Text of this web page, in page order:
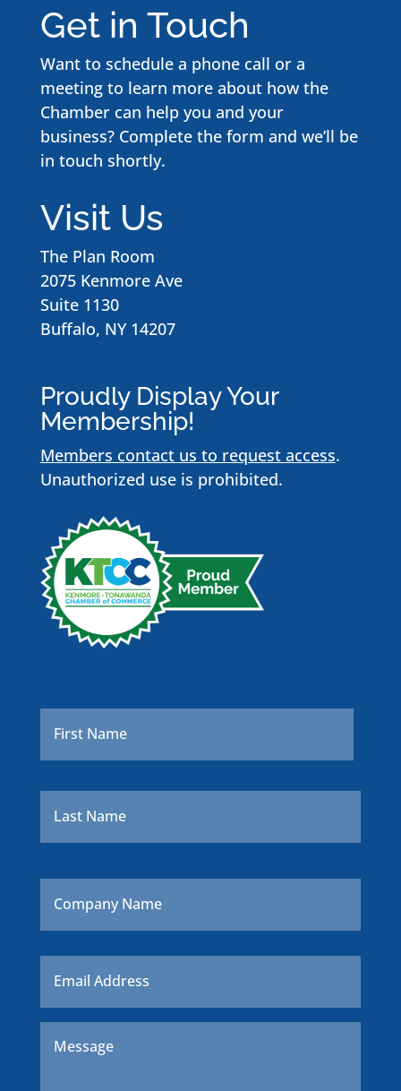
Get in Touch
Want to schedule a phone call or a
meeting to learn more about how the
Chamber can help you and your
business? Complete the form and we’ll be
in touch shortly.
Visit Us
The Plan Room
2075 Kenmore Ave
Suite 1130
Buffalo, NY 14207
Proudly Display Your
Membership!
Members contact us to request access.
Unauthorized use is prohibited.
Name * First
Last
Company
Name
Email *